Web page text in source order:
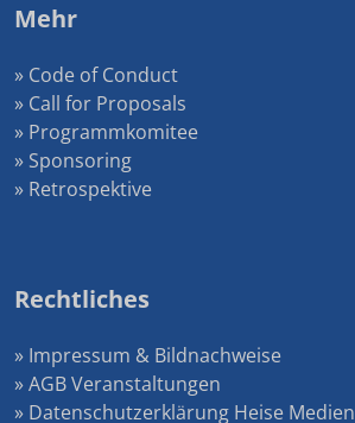
Mehr
» Code of Conduct
» Call for Proposals
» Programmkomitee
» Sponsoring
» Retrospektive
Rechtliches
» Impressum & Bildnachweise
» AGB Veranstaltungen
» Datenschutzerklärung Heise Medien